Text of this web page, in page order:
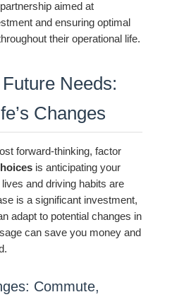
aimed at
and ensuring optimal
their operational life.
Needs:
Changes
forward-thinking, factor
is anticipating your
and driving habits are
is a significant investment,
adapt to potential changes in
can save you money and
Commute,